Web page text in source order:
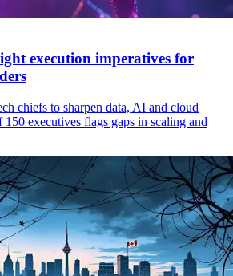
execution imperatives for
chiefs to sharpen data, AI and cloud
150 executives flags gaps in scaling and